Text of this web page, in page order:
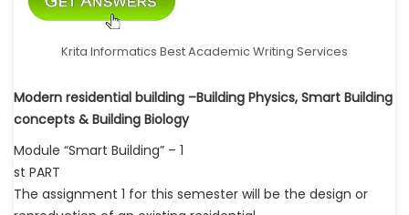
Krita Informatics Best Academic Writing Services
Modern residential building –Building Physics, Smart Building
concepts & Building Biology
Module “Smart Building” – 1
st PART
The assignment 1 for this semester will be the design or